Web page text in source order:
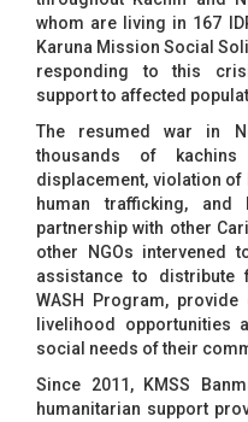
whom are living in 167
Karuna Mission Social
responding to this
support to affected
The resumed war in
thousands of kachins
displacement, violation
human trafficking, and
partnership with other
other NGOs intervened
assistance to distribute
WASH Program,
livelihood opportunities
social needs of their
Since 2011, KMSS
humanitarian support